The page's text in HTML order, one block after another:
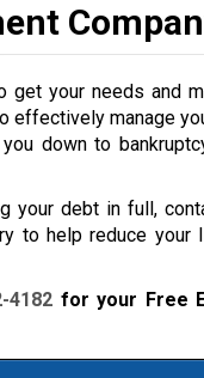
get your needs and
effectively manage
down to
your debt in full,
to help reduce
4182 for your Free